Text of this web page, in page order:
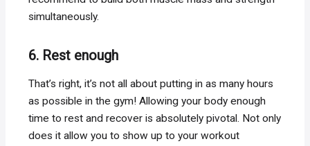
simultaneously.
6. Rest enough
That’s right, it’s not all about putting in as many hours
as possible in the gym! Allowing your body enough
time to rest and recover is absolutely pivotal. Not only
does it allow you to show up to your workout